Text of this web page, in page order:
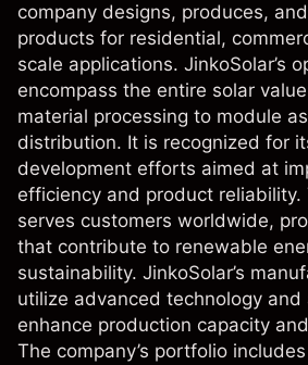
company designs, produces,
products for residential,
scale applications. JinkoSolar’s
encompass the entire solar
material processing to module
distribution. It is recognized for
development efforts aimed at
efficiency and product reliability.
serves customers worldwide,
that contribute to renewable
sustainability. JinkoSolar’s
utilize advanced technology
enhance production capacity
The company’s portfolio